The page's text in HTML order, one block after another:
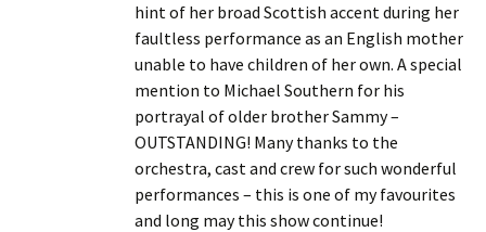
hint of her broad Scottish accent during her
faultless performance as an English mother
unable to have children of her own. A special
mention to Michael Southern for his
portrayal of older brother Sammy –
OUTSTANDING! Many thanks to the
orchestra, cast and crew for such wonderful
performances – this is one of my favourites
and long may this show continue!